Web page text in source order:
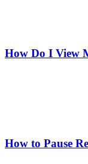
How Do I View
How to Pause